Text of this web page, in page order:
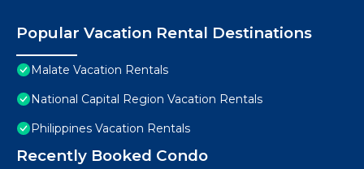
Popular Vacation Rental Destinations
Malate Vacation Rentals
National Capital Region Vacation Rentals
Philippines Vacation Rentals
Recently Booked Condo